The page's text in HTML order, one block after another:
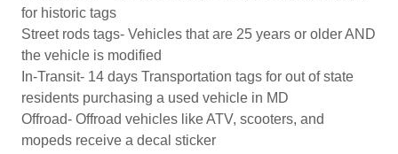
for historic tags
Street rods tags- Vehicles that are 25 years or older AND
the vehicle is modified
In-Transit- 14 days Transportation tags for out of state
residents purchasing a used vehicle in MD
Offroad- Offroad vehicles like ATV, scooters, and
mopeds receive a decal sticker